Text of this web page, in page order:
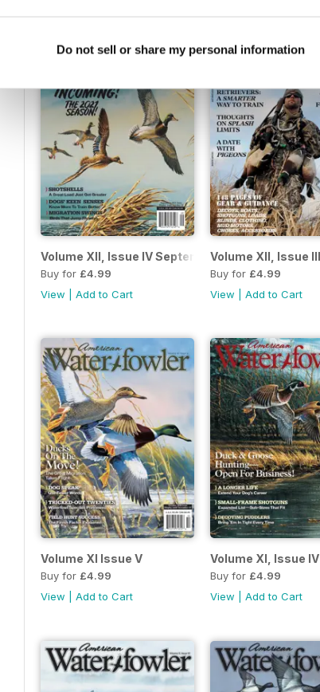
Do not sell or share my personal information
Volume XII, Issue IV September 2021
Buy for £4.99
View
Add to Cart
Volume XII, Issue
Buy for £4.99
View
Add to Cart
Volume XI Issue V
Buy for £4.99
View
Add to Cart
Volume XI, Issue IV
Buy for £4.99
View
Add to Cart